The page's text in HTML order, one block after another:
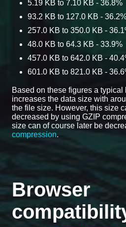
5.19 KB to 7.10 KB - 36.8%
93.2 KB to 127.0 KB -
257.0 KB to 350.0 KB -
48.0 KB to 64.3 KB - 33.9%
457.0 KB to 642.0 KB -
601.0 KB to 821.0 KB -
Based on these figures a
increases the data size with
the file size. However, this size
decreased by using GZIP
size can of course later be
compression.
Browser